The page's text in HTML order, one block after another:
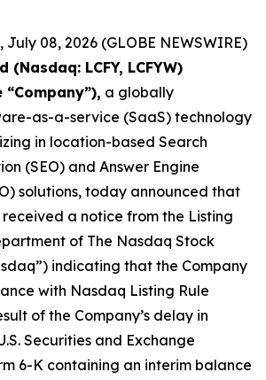
July 08, 2026 (GLOBE NEWSWIRE)
(Nasdaq: LCFY, LCFYW)
a globally
as-a-service (SaaS) technology
in location-based Search
(SEO) and Answer Engine
solutions, today announced that
received a notice from the Listing
of The Nasdaq Stock
indicating that the Company
with Nasdaq Listing Rule
of the Company’s delay in
Securities and Exchange
6-K containing an interim balance